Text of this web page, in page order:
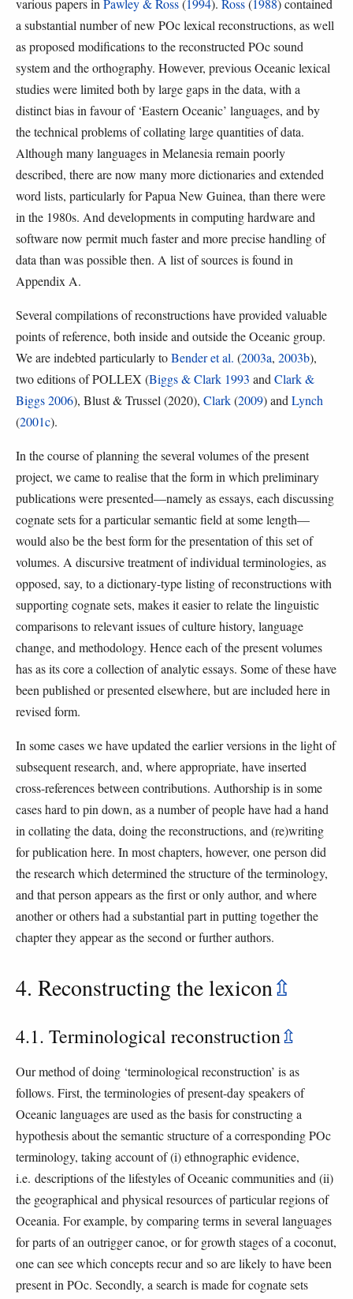
various papers in Pawley & Ross(1994). Ross(1988) contained
a substantial number of new POc lexical reconstructions, as well
as proposed modifications to the reconstructed POc sound
system and the orthography. However, previous Oceanic lexical
studies were limited both by large gaps in the data, with a
distinct bias in favour of ‘Eastern Oceanic’ languages, and by
the technical problems of collating large quantities of data.
Although many languages in Melanesia remain poorly
described, there are now many more dictionaries and extended
word lists, particularly for Papua New Guinea, than there were
in the 1980s. And developments in computing hardware and
software now permit much faster and more precise handling of
data than was possible then. A list of sources is found in
Appendix A.
Several compilations of reconstructions have provided valuable
points of reference, both inside and outside the Oceanic group.
We are indebted particularly toBender et al. (2003a, 2003b),
two editions of POLLEX (Biggs & Clark 1993 and Clark &
Biggs 2006), Blust & Trussel (2020), Clark(2009) and Lynch
(2001c).
In the course of planning the several volumes of the present
project, we came to realise that the form in which preliminary
publications were presented—namely as essays, each discussing
cognate sets for a particular semantic field at some length—
would also be the best form for the presentation of this set of
volumes. A discursive treatment of individual terminologies, as
opposed, say, to a dictionary-type listing of reconstructions with
supporting cognate sets, makes it easier to relate the linguistic
comparisons to relevant issues of culture history, language
change, and methodology. Hence each of the present volumes
has as its core a collection of analytic essays. Some of these have
been published or presented elsewhere, but are included here in
revised form.
In some cases we have updated the earlier versions in the light of
subsequent research, and, where appropriate, have inserted
cross-references between contributions. Authorship is in some
cases hard to pin down, as a number of people have had a hand
in collating the data, doing the reconstructions, and (re)writing
for publication here. In most chapters, however, one person did
the research which determined the structure of the terminology,
and that person appears as the first or only author, and where
another or others had a substantial part in putting together the
chapter they appear as the second or further authors.
4. Reconstructing the lexicon⇫
4.1. Terminological reconstruction⇫
Our method of doing ‘terminological reconstruction’ is as
follows. First, the terminologies of present-day speakers of
Oceanic languages are used as the basis for constructing a
hypothesis about the semantic structure of a corresponding POc
terminology, taking account of (i) ethnographic evidence,
i.e. descriptions of the lifestyles of Oceanic communities and (ii)
the geographical and physical resources of particular regions of
Oceania. For example, by comparing terms in several languages
for parts of an outrigger canoe, or for growth stages of a coconut,
one can see which concepts recur and so are likely to have been
present in POc. Secondly, a search is made for cognate sets